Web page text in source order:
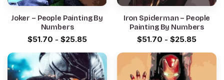
Joker – People Painting By
Numbers
$51.70 - $25.85
Iron Spiderman – People
Painting By Numbers
$51.70 - $25.85